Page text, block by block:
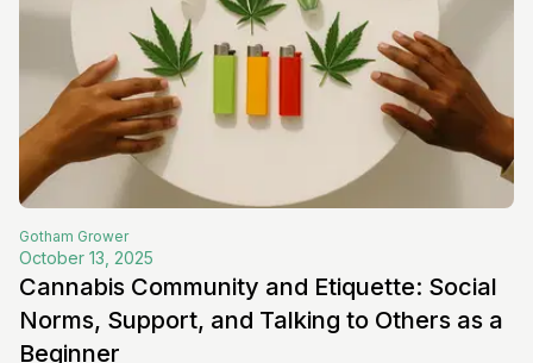
Gotham Grower
October 13, 2025
Cannabis Community and Etiquette: Social
Norms, Support, and Talking to Others as a
Beginner